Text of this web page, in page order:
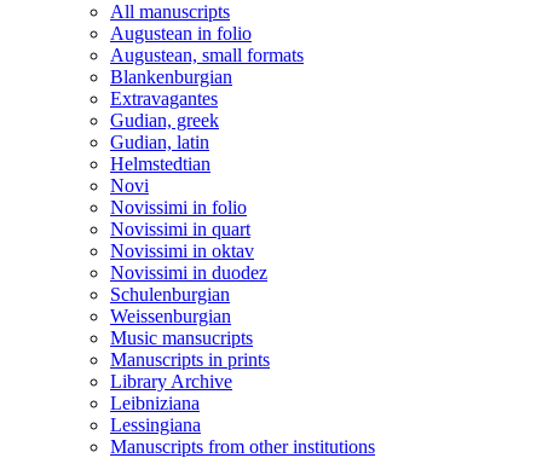
All manuscripts
Augustean in folio
Augustean, small formats
Blankenburgian
Extravagantes
Gudian, greek
Gudian, latin
Helmstedtian
Novi
Novissimi in folio
Novissimi in quart
Novissimi in oktav
Novissimi in duodez
Schulenburgian
Weissenburgian
Music mansucripts
Manuscripts in prints
Library Archive
Leibniziana
Lessingiana
Manuscripts from other institutions